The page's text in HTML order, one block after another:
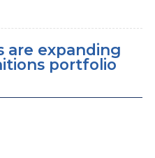
are expanding
portfolio